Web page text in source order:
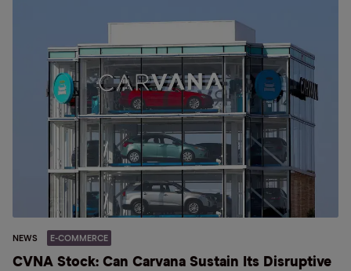
NEWS E-COMMERCE
CVNA Stock: Can Carvana Sustain Its Disruptive